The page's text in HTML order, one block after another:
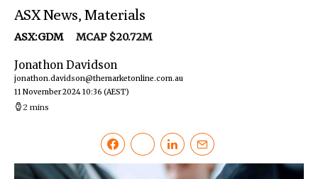
ASX News, Materials
ASX:GDM MCAP $20.72M
Jonathon Davidson
jonathon.davidson@themarketonline.com.au
11 November 2024 10:36 (AEST)
2 mins